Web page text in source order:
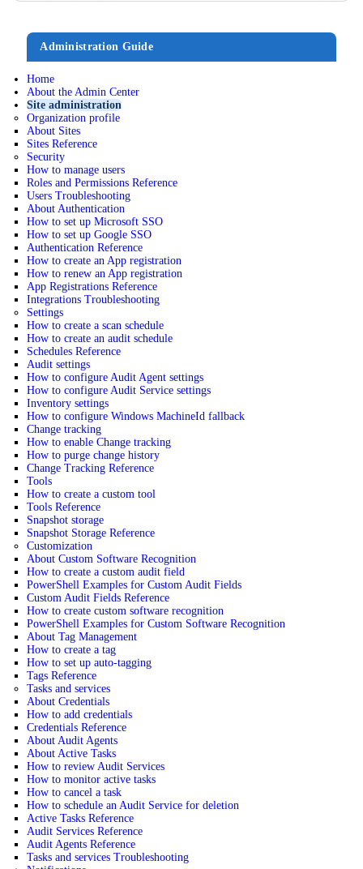
Administration Guide
Home
About the Admin Center
Site administration
Organization profile
About Sites
Sites Reference
Security
How to manage users
Roles and Permissions Reference
Users Troubleshooting
About Authentication
How to set up Microsoft SSO
How to set up Google SSO
Authentication Reference
How to create an App registration
How to renew an App registration
App Registrations Reference
Integrations Troubleshooting
Settings
How to create a scan schedule
How to create an audit schedule
Schedules Reference
Audit settings
How to configure Audit Agent settings
How to configure Audit Service settings
Inventory settings
How to configure Windows MachineId fallback
Change tracking
How to enable Change tracking
How to purge change history
Change Tracking Reference
Tools
How to create a custom tool
Tools Reference
Snapshot storage
Snapshot Storage Reference
Customization
About Custom Software Recognition
How to create a custom audit field
PowerShell Examples for Custom Audit Fields
Custom Audit Fields Reference
How to create custom software recognition
PowerShell Examples for Custom Software Recognition
About Tag Management
How to create a tag
How to set up auto-tagging
Tags Reference
Tasks and services
About Credentials
How to add credentials
Credentials Reference
About Audit Agents
About Active Tasks
How to review Audit Services
How to monitor active tasks
How to cancel a task
How to schedule an Audit Service for deletion
Active Tasks Reference
Audit Services Reference
Audit Agents Reference
Tasks and services Troubleshooting